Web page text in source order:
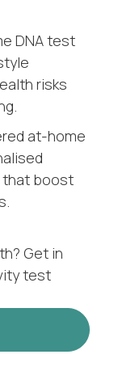
DNA test
risks
at-home
that boost
Get in
test